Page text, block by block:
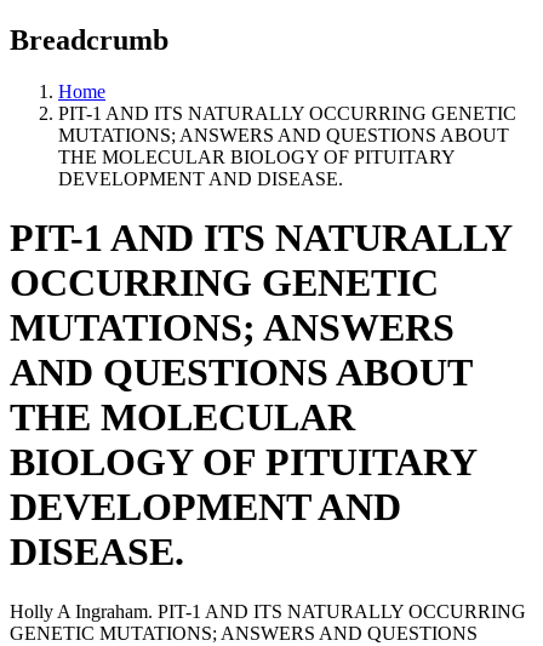
Breadcrumb
Home
PIT-1 AND ITS NATURALLY OCCURRING GENETIC
MUTATIONS; ANSWERS AND QUESTIONS ABOUT
THE MOLECULAR BIOLOGY OF PITUITARY
DEVELOPMENT AND DISEASE.
PIT-1 AND ITS NATURALLY
OCCURRING GENETIC
MUTATIONS; ANSWERS
AND QUESTIONS ABOUT
THE MOLECULAR
BIOLOGY OF PITUITARY
DEVELOPMENT AND
DISEASE.
Holly A Ingraham. PIT-1 AND ITS NATURALLY OCCURRING
GENETIC MUTATIONS; ANSWERS AND QUESTIONS